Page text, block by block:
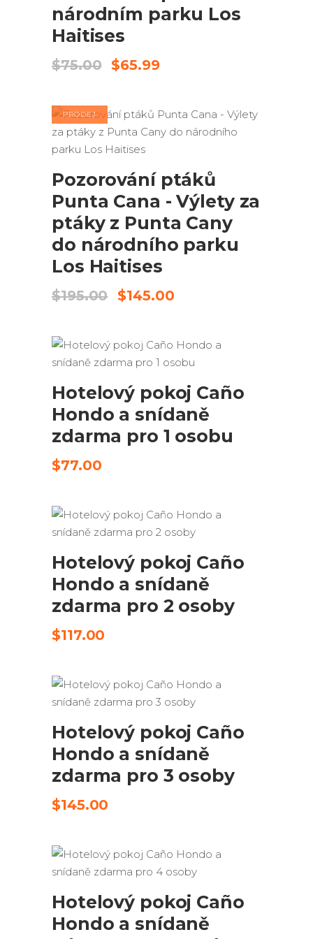
národním parku Los
Haitises
$75.00
Původní
$75.00.
$65.99Aktuální
$65.99.
PRODEJ
PŘIDAT DO KOŠÍKU
Pozorování ptáků
Punta Cana - Výlety za
ptáky z Punta Cany
do národního parku
Los Haitises
$195.00
Původní
$195.00.
$145.00Aktuální
$145.00.
ODESLAT ŽÁDOST
Hotelový pokoj Caño
Hondo a snídaně
zdarma pro 1 osobu
$77.00
ODESLAT ŽÁDOST
Hotelový pokoj Caño
Hondo a snídaně
zdarma pro 2 osoby
$117.00
ODESLAT ŽÁDOST
Hotelový pokoj Caño
Hondo a snídaně
zdarma pro 3 osoby
$145.00
ODESLAT ŽÁDOST
Hotelový pokoj Caño
Hondo a snídaně